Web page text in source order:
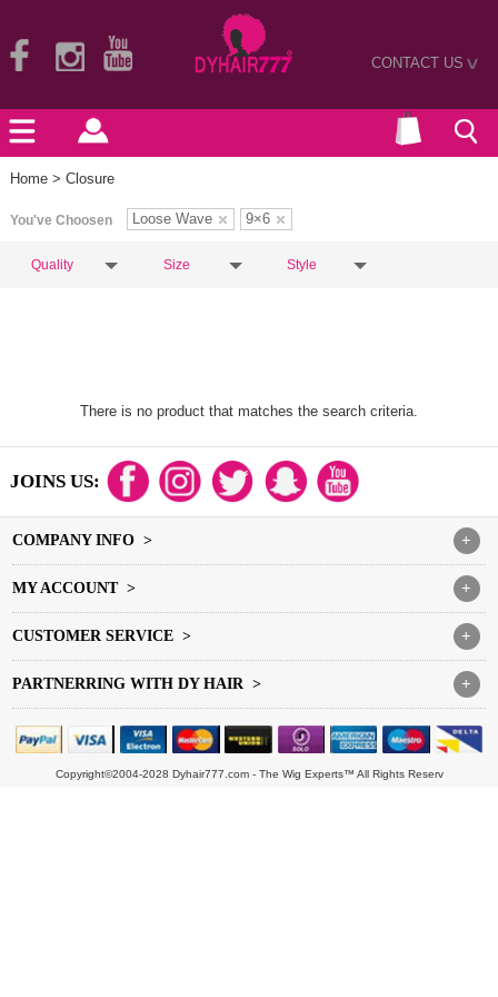
CONTACT US>
Home > Closure
You've Choosen Loose Wave 9×6
Quality Size Style
There is no product that matches the search criteria.
JOINS US:
+
COMPANY INFO >
+
MY ACCOUNT >
+
CUSTOMER SERVICE >
+
PARTNERRING WITH DY HAIR >
Copyright©2004-2028 Dyhair777.com - The Wig Experts™ All Rights Reserv